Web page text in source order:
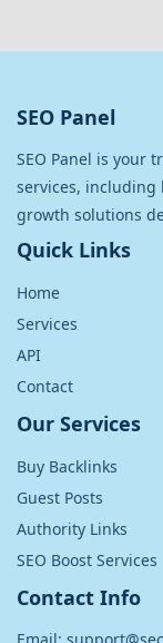
SEO Panel
SEO Panel is your
services,
growth solutions
Quick Links
Home
Services
API
Contact
Our Services
Buy Backlinks
Guest Posts
Authority Links
SEO Boost Services
Contact Info